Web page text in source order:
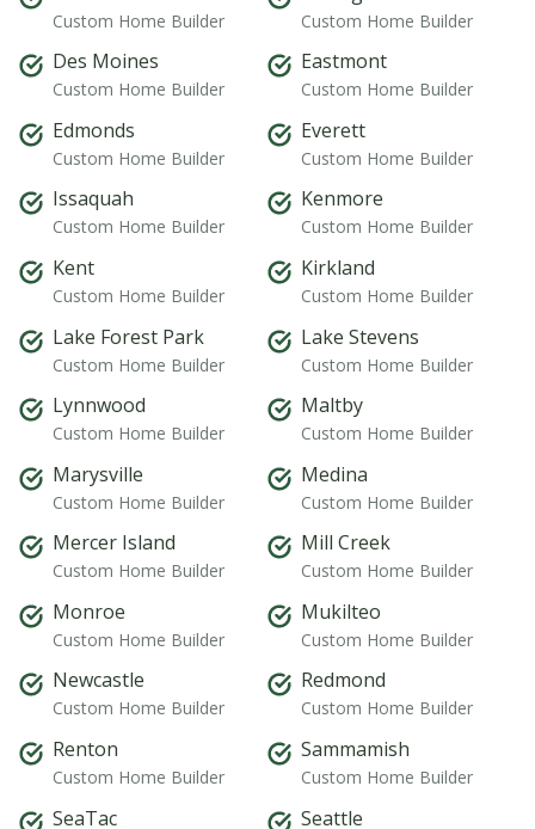
Custom Home Builder Custom Home Builder
Des Moines
Custom Home Builder
Eastmont
Custom Home Builder
Edmonds
Custom Home Builder
Everett
Custom Home Builder
Issaquah
Custom Home Builder
Kenmore
Custom Home Builder
Kent
Custom Home Builder
Kirkland
Custom Home Builder
Lake Forest Park
Custom Home Builder
Lake Stevens
Custom Home Builder
Lynnwood
Custom Home Builder
Maltby
Custom Home Builder
Marysville
Custom Home Builder
Medina
Custom Home Builder
Mercer Island
Custom Home Builder
Mill Creek
Custom Home Builder
Monroe
Custom Home Builder
Mukilteo
Custom Home Builder
Newcastle
Custom Home Builder
Redmond
Custom Home Builder
Renton
Custom Home Builder
Sammamish
Custom Home Builder
SeaTac Seattle